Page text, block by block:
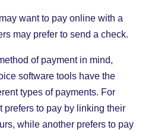
want to pay online with a
may prefer to send a check.
of payment in mind,
software tools have the
types of payments. For
prefers to pay by linking their
while another prefers to pay